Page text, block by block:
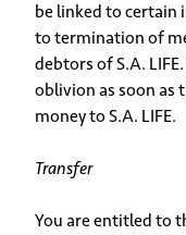
be linked to certain
to termination of
debtors of S.A.
oblivion as soon as
money to S.A. LIFE.
Transfer
You are entitled to